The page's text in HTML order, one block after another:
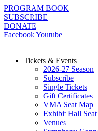
Skip
to
content
PROGRAM BOOK
SUBSCRIBE
DONATE
FacebookYoutube
Tickets & Events
2026-27 Season
Subscribe
Single Tickets
Gift Certificates
VMA Seat Map
Exhibit Hall
Venues